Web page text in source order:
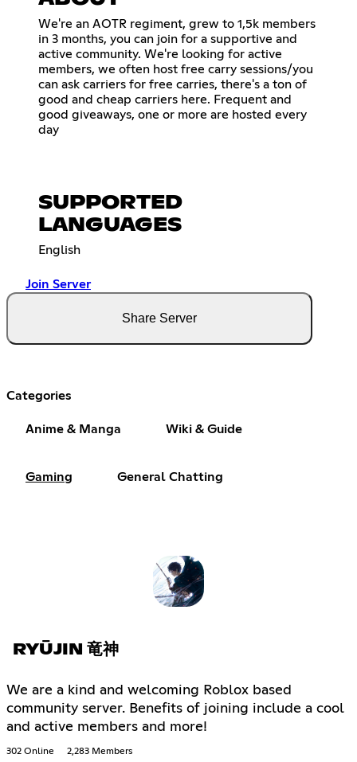
We're an AOTR regiment, grew to 1,5k members
in 3 months, you can join for a supportive and
active community. We're looking for active
members, we often host free carry sessions/you
can ask carriers for free carries, there's a ton of
good and cheap carriers here. Frequent and
good giveaways, one or more are hosted every
day
SUPPORTED
LANGUAGES
English
Join Server
Share Server
Categories
Anime & Manga Wiki & Guide
Gaming General Chatting
RYŪJIN 竜神
We are a kind and welcoming Roblox based
community server. Benefits of joining include a cool
and active members and more!
302 Online 2,283 Members